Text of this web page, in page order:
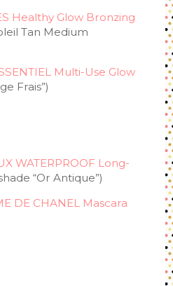
Healthy Glow Bronzing
Tan Medium
Multi-Use Glow
Frais”)
WATERPROOF Long-
“Or Antique”)
DE CHANEL Mascara